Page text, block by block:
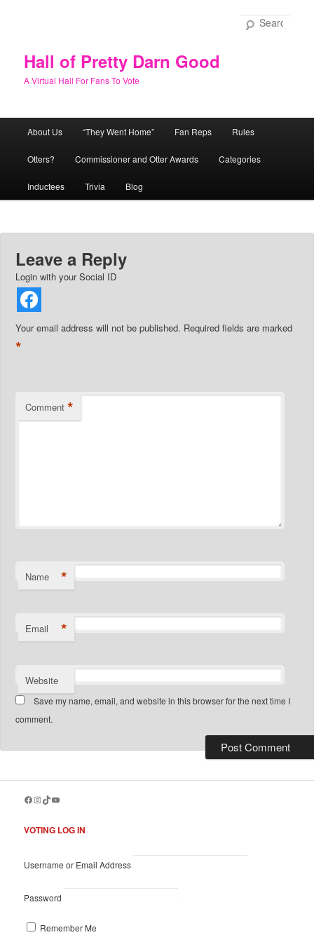
Hall of Pretty Darn Good
A Virtual Hall For Fans To Vote
About Us “They Went Home” Fan Reps Rules
Otters? Commissioner and Otter Awards Categories
Inductees Trivia Blog
Leave a Reply
Login with your Social ID
Your email address will not be published. Required fields are marked
*
Comment *
Name *
Email *
Website
Save my name, email, and website in this browser for the next time I
comment.
Facebook
Instagram
TikTok
YouTube
VOTING LOG IN
Username or Email Address
Password
Remember Me